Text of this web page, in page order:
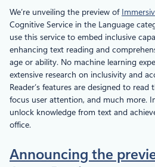
We’re unveiling the preview of
Cognitive Service in the Language
use this service to embed inclusive
enhancing text reading and
age or ability. No machine learning
extensive research on inclusivity and
Reader’s features are designed to read
focus user attention, and much more.
unlock knowledge from text and
office.
Announcing the